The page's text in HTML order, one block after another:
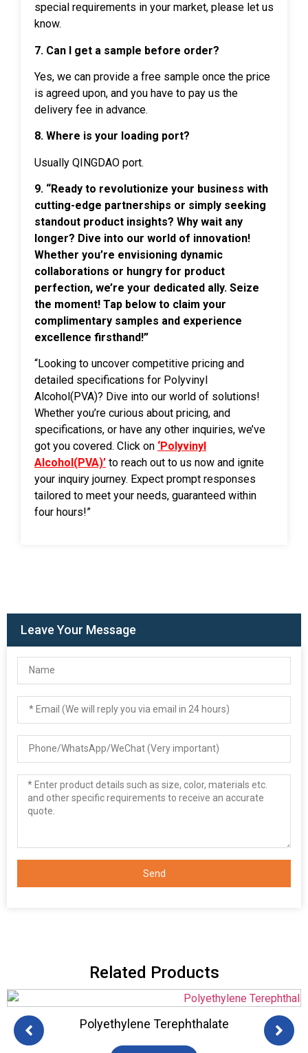
special requirements in your market, please let us
know.
7. Can I get a sample before order?
Yes, we can provide a free sample once the price
is agreed upon, and you have to pay us the
delivery fee in advance.
8. Where is your loading port?
Usually QINGDAO port.
9. “Ready to revolutionize your business with
cutting-edge partnerships or simply seeking
standout product insights? Why wait any
longer? Dive into our world of innovation!
Whether you’re envisioning dynamic
collaborations or hungry for product
perfection, we’re your dedicated ally. Seize
the moment! Tap below to claim your
complimentary samples and experience
excellence firsthand!”
“Looking to uncover competitive pricing and
detailed specifications for Polyvinyl
Alcohol(PVA)? Dive into our world of solutions!
Whether you’re curious about pricing, and
specifications, or have any other inquiries, we’ve
got you covered. Click on ‘Polyvinyl
Alcohol(PVA)’ to reach out to us now and ignite
your inquiry journey. Expect prompt responses
tailored to meet your needs, guaranteed within
four hours!”
Leave Your Message
Send
Related Products
HDPE